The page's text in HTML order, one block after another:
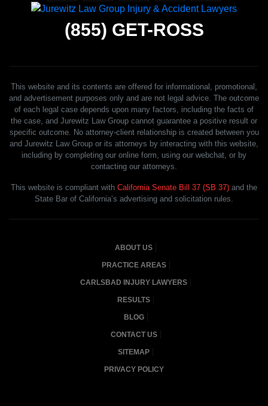
(855) GET-ROSS
This website and its contents are offered for informational, promotional,
and advertisement purposes only and are not legal advice. The outcome
of each legal case depends upon many factors, including the facts of
the case, and Jurewitz Law Group cannot guarantee a positive result or
specific outcome. No attorney-client relationship is created between you
and Jurewitz Law Group or its attorneys by interacting with this website,
including by completing our online form, using our webchat, or by
contacting our attorneys.
This website is compliant with California Senate Bill 37 (SB 37) and the
State Bar of California’s advertising and solicitation rules.
ABOUT US
PRACTICE AREAS
CARLSBAD INJURY LAWYERS
RESULTS
BLOG
CONTACT US
SITEMAP
PRIVACY POLICY